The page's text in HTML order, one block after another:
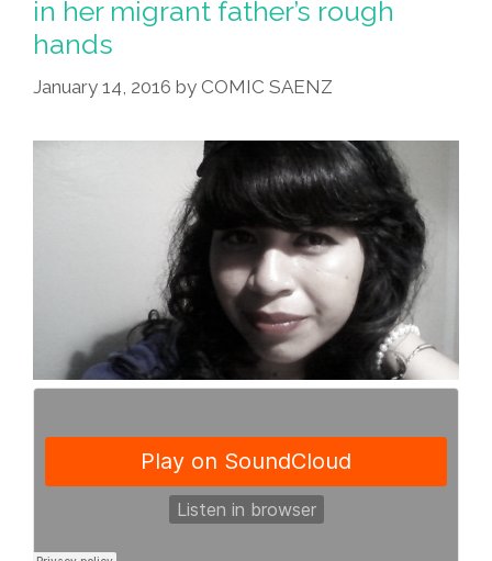
in her migrant father’s rough
hands
January 14, 2016 by COMIC SAENZ